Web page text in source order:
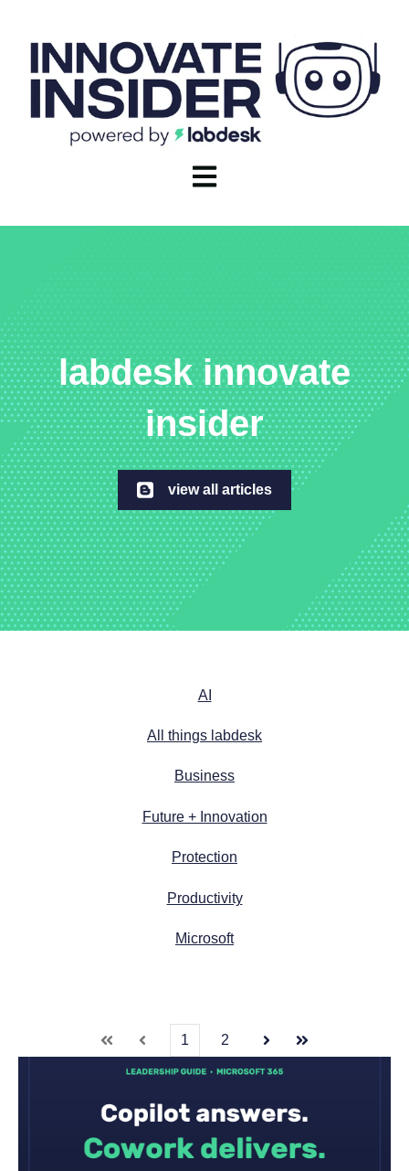
Open main navigation
labdesk innovate
insider
view all articles
AI
All things labdesk
Business
Future + Innovation
Protection
Productivity
Microsoft
First Prev
1 2
Next Last